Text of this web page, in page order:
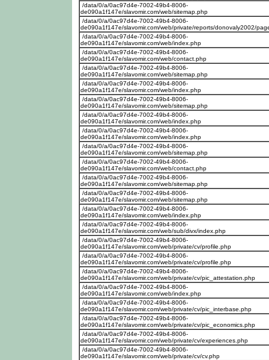
/data/0/a/0ac97d4e-7002-49b4-8006-
de090a1f147e/slavomir.com/web/sitemap.php
/data/0/a/0ac97d4e-7002-49b4-8006-
de090a1f147e/slavomir.com/web/private/reports/donovaly2002/
/data/0/a/0ac97d4e-7002-49b4-8006-
de090a1f147e/slavomir.com/web/index.php
/data/0/a/0ac97d4e-7002-49b4-8006-
de090a1f147e/slavomir.com/web/contact.php
/data/0/a/0ac97d4e-7002-49b4-8006-
de090a1f147e/slavomir.com/web/sitemap.php
/data/0/a/0ac97d4e-7002-49b4-8006-
de090a1f147e/slavomir.com/web/index.php
/data/0/a/0ac97d4e-7002-49b4-8006-
de090a1f147e/slavomir.com/web/sitemap.php
/data/0/a/0ac97d4e-7002-49b4-8006-
de090a1f147e/slavomir.com/web/index.php
/data/0/a/0ac97d4e-7002-49b4-8006-
de090a1f147e/slavomir.com/web/index.php
/data/0/a/0ac97d4e-7002-49b4-8006-
de090a1f147e/slavomir.com/web/sitemap.php
/data/0/a/0ac97d4e-7002-49b4-8006-
de090a1f147e/slavomir.com/web/contact.php
/data/0/a/0ac97d4e-7002-49b4-8006-
de090a1f147e/slavomir.com/web/sitemap.php
/data/0/a/0ac97d4e-7002-49b4-8006-
de090a1f147e/slavomir.com/web/sitemap.php
/data/0/a/0ac97d4e-7002-49b4-8006-
de090a1f147e/slavomir.com/web/index.php
/data/0/a/0ac97d4e-7002-49b4-8006-
de090a1f147e/slavomir.com/web/sub/divx/index.php
/data/0/a/0ac97d4e-7002-49b4-8006-
de090a1f147e/slavomir.com/web/private/cv/profile.php
/data/0/a/0ac97d4e-7002-49b4-8006-
de090a1f147e/slavomir.com/web/private/cv/profile.php
/data/0/a/0ac97d4e-7002-49b4-8006-
de090a1f147e/slavomir.com/web/private/cv/pic_attestation.php
/data/0/a/0ac97d4e-7002-49b4-8006-
de090a1f147e/slavomir.com/web/index.php
/data/0/a/0ac97d4e-7002-49b4-8006-
de090a1f147e/slavomir.com/web/private/cv/pic_interbase.php
/data/0/a/0ac97d4e-7002-49b4-8006-
de090a1f147e/slavomir.com/web/private/cv/pic_economics.php
/data/0/a/0ac97d4e-7002-49b4-8006-
de090a1f147e/slavomir.com/web/private/cv/experiences.php
/data/0/a/0ac97d4e-7002-49b4-8006-
de090a1f147e/slavomir.com/web/private/cv/cv.php